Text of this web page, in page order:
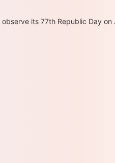
its 77th Republic Day